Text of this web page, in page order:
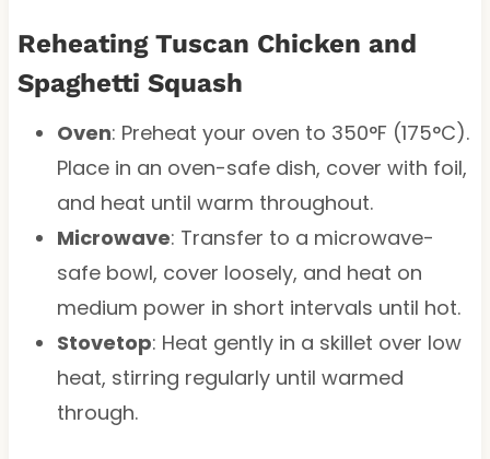
Reheating Tuscan Chicken and
Spaghetti Squash
Oven: Preheat your oven to 350°F (175°C).
Place in an oven-safe dish, cover with foil,
and heat until warm throughout.
Microwave: Transfer to a microwave-
safe bowl, cover loosely, and heat on
medium power in short intervals until hot.
Stovetop: Heat gently in a skillet over low
heat, stirring regularly until warmed
through.